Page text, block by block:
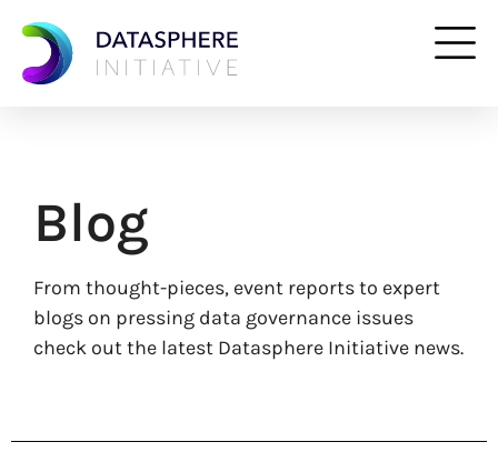
Blog
From thought-pieces, event reports to expert
blogs on pressing data governance issues
check out the latest Datasphere Initiative news.